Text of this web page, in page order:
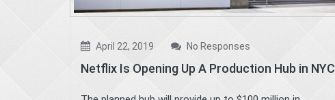
April 22, 2019 No Responses
Netflix Is Opening Up A Production Hub in NYC